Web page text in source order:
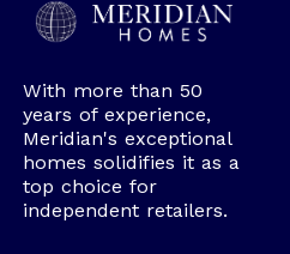
With more than 50
years of experience,
Meridian's exceptional
homes solidifies it as a
top choice for
independent retailers.